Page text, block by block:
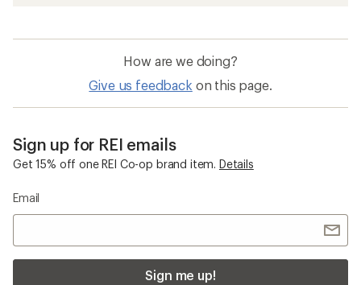
How are we doing?
Give us feedback on this page.
Sign up for REI emails
Get 15% off one REI Co-op brand item. Details
Email
Sign me up!